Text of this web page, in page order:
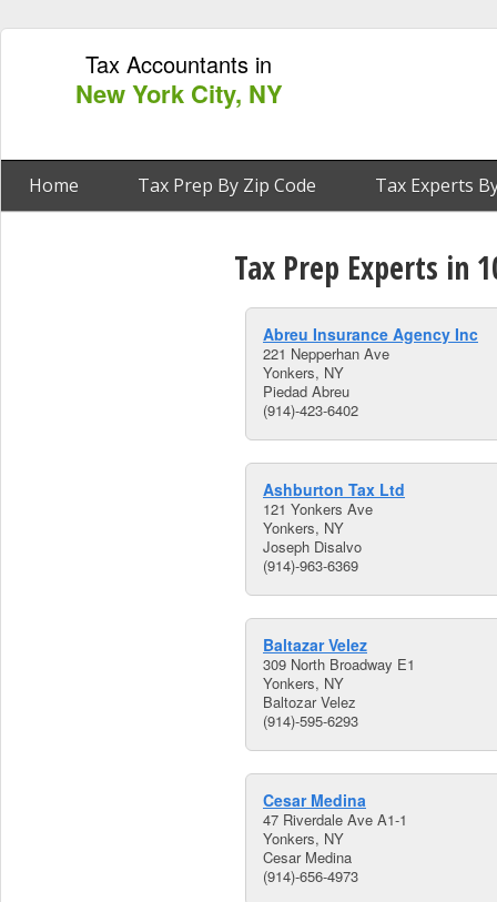
Tax Accountants in
New York City, NY
Home Tax Prep By Zip Code Tax Experts
Tax Prep Experts in
Abreu Insurance Agency Inc
221 Nepperhan Ave
Yonkers, NY
Piedad Abreu
(914)-423-6402
Ashburton Tax Ltd
121 Yonkers Ave
Yonkers, NY
Joseph Disalvo
(914)-963-6369
Baltazar Velez
309 North Broadway E1
Yonkers, NY
Baltozar Velez
(914)-595-6293
Cesar Medina
47 Riverdale Ave A1-1
Yonkers, NY
Cesar Medina
(914)-656-4973